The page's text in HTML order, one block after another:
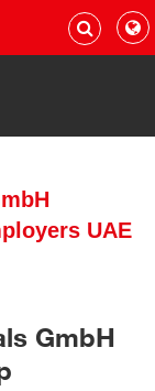
UAE
GmbH